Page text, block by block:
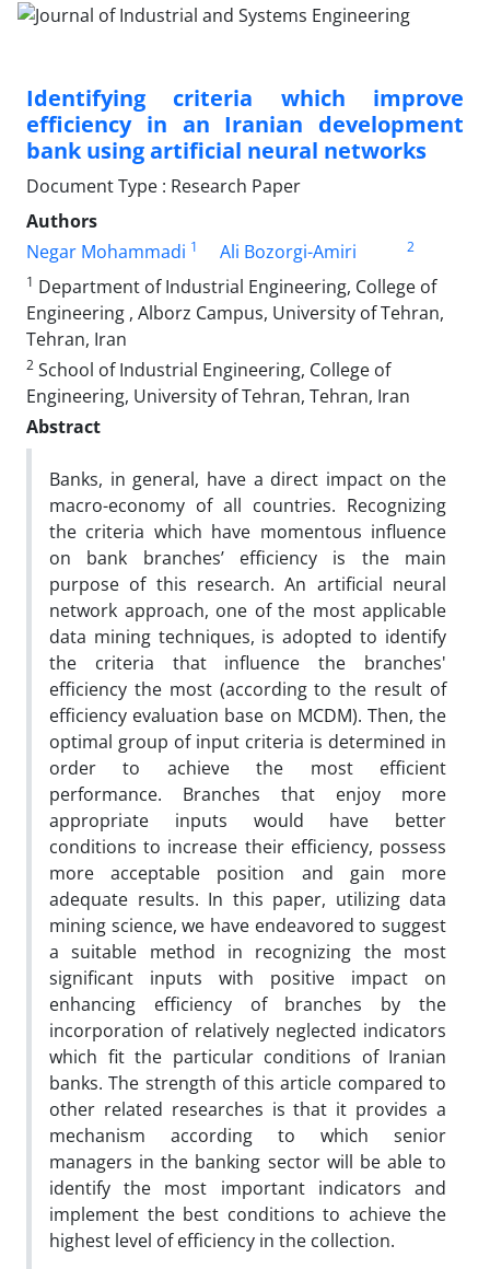
Identifying criteria which improve
efficiency in an Iranian development
bank using artificial neural networks
Document Type : Research Paper
Authors
Negar Mohammadi 1 Ali Bozorgi-Amiri
2
1 Department of Industrial Engineering, College of
Engineering , Alborz Campus, University of Tehran,
Tehran, Iran
2 School of Industrial Engineering, College of
Engineering, University of Tehran, Tehran, Iran
Abstract
Banks, in general, have a direct impact on the
macro-economy of all countries. Recognizing
the criteria which have momentous influence
on bank branches’ efficiency is the main
purpose of this research. An artificial neural
network approach, one of the most applicable
data mining techniques, is adopted to identify
the criteria that influence the branches'
efficiency the most (according to the result of
efficiency evaluation base on MCDM). Then, the
optimal group of input criteria is determined in
order to achieve the most efficient
performance. Branches that enjoy more
appropriate inputs would have better
conditions to increase their efficiency, possess
more acceptable position and gain more
adequate results. In this paper, utilizing data
mining science, we have endeavored to suggest
a suitable method in recognizing the most
significant inputs with positive impact on
enhancing efficiency of branches by the
incorporation of relatively neglected indicators
which fit the particular conditions of Iranian
banks. The strength of this article compared to
other related researches is that it provides a
mechanism according to which senior
managers in the banking sector will be able to
identify the most important indicators and
implement the best conditions to achieve the
highest level of efficiency in the collection.